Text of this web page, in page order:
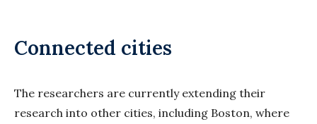
Connected cities
The researchers are currently extending their
research into other cities, including Boston, where